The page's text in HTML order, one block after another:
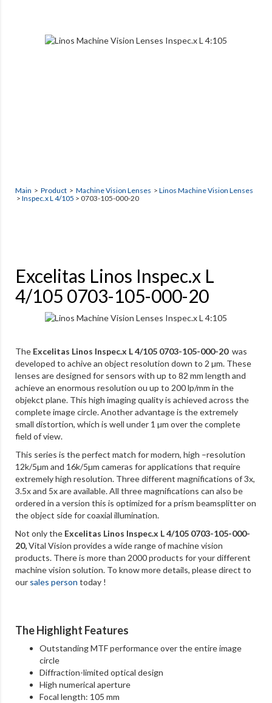
Main > Product > Machine Vision Lenses > Linos Machine Vision Lenses
> Inspec.x L 4/105 > 0703-105-000-20
Excelitas Linos Inspec.x L
4/105 0703-105-000-20
The Excelitas Linos Inspec.x L 4/105 0703-105-000-20 was
developed to achive an object resolution down to 2 µm. These
lenses are designed for sensors with up to 82 mm length and
achieve an enormous resolution ou up to 200 lp/mm in the
objekct plane. This high imaging quality is achieved across the
complete image circle. Another advantage is the extremely
small distortion, which is well under 1 µm over the complete
field of view.
This series is the perfect match for modern, high –resolution
12k/5µm and 16k/5µm cameras for applications that require
extremely high resolution. Three different magnifications of 3x,
3.5x and 5x are available. All three magnifications can also be
ordered in a version this is optimized for a prism beamsplitter on
the object side for coaxial illumination.
Not only the Excelitas Linos Inspec.x L 4/105 0703-105-000-
20,Vital Vision provides a wide range of machine vision
products. There is more than 2000 products for your different
machine vision solution. To know more details, please direct to
our sales person today !
The Highlight Features
Outstanding MTF performance over the entire image
circle
Diffraction-limited optical design
High numerical aperture
Focal length: 105 mm